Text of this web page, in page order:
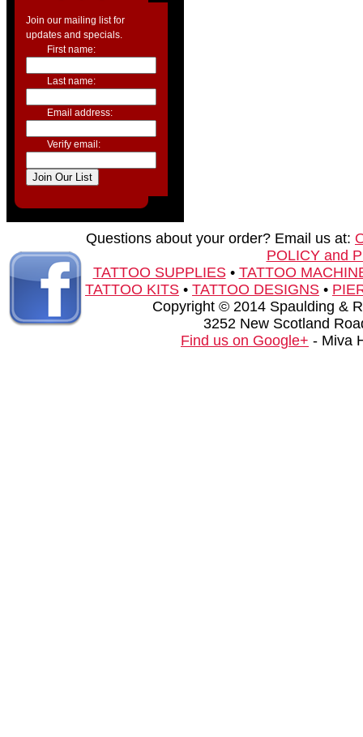
Join our mailing list for
updates and specials.
First name:
Last name:
Email address:
Verify email:
Questions about your order? Email us at:
POLICY and
TATTOO SUPPLIES• TATTOO
TATTOO KITS • TATTOO DESIGNS •
Copyright © 2014 Spaulding &
3252 New Scotland
Find us on Google+ - Miva